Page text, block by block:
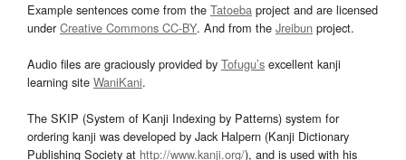
Example sentences come from the Tatoeba project and are licensed
underCreative Commons CC-BY. And from the Jreibun project.
Audio files are graciously provided by Tofugu’s excellent kanji
learning site WaniKani.
The SKIP (System of Kanji Indexing by Patterns) system for
ordering kanji was developed by Jack Halpern (Kanji Dictionary
Publishing Society at http://www.kanji.org/), and is used with his